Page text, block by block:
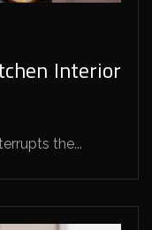
Interior
the...